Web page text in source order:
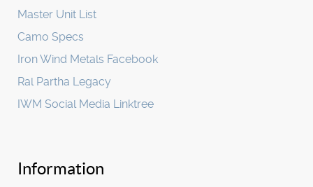
Master Unit List
Camo Specs
Iron Wind Metals Facebook
Ral Partha Legacy
IWM Social Media Linktree
Information